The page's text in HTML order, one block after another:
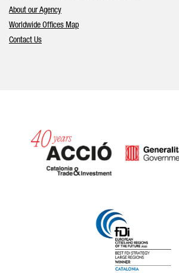
About our Agency
Worldwide Offices Map
Contact Us